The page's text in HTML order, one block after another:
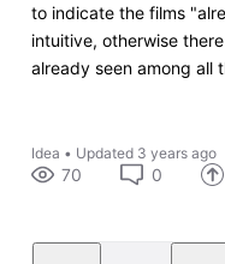
to indicate the films
intuitive, otherwise
already seen among all
Idea • Updated 3 years ago
70 0